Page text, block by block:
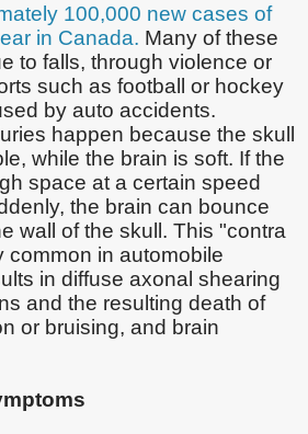
100,000 new cases of
in Canada. Many of these
to falls, through violence or
such as football or hockey
by auto accidents.
happen because the skull
while the brain is soft. If the
space at a certain speed
the brain can bounce
wall of the skull. This "contra
common in automobile
in diffuse axonal shearing
and the resulting death of
or bruising, and brain